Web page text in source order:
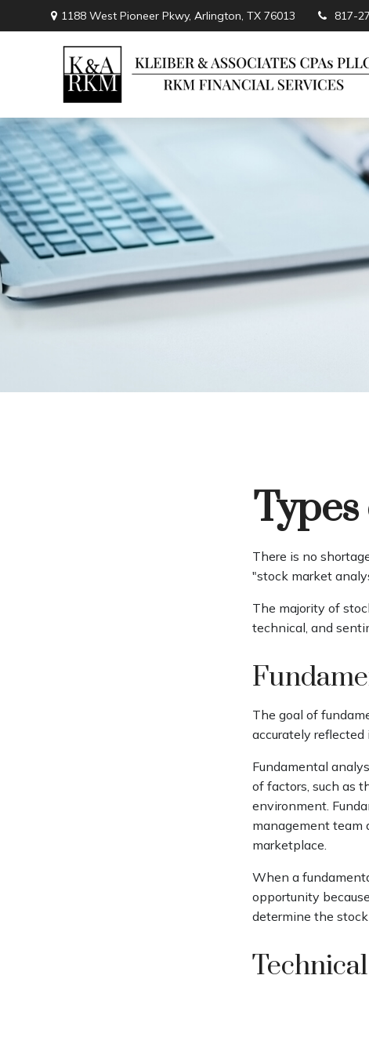
1188 West Pioneer Pkwy,Arlington, TX 76013 817-
There is no
"stock market
The majority of
technical, and
The goal of
accurately reflected
Fundamental
of factors, such as
environment.
management team
marketplace.
When a
opportunity
determine the